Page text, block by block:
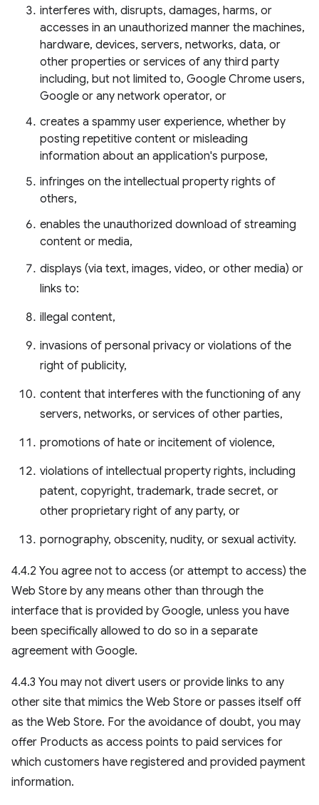
interferes with, disrupts, damages, harms, or
accesses in an unauthorized manner the machines,
hardware, devices, servers, networks, data, or
other properties or services of any third party
including, but not limited to, Google Chrome users,
Google or any network operator, or
creates a spammy user experience, whether by
posting repetitive content or misleading
information about an application's purpose,
infringes on the intellectual property rights of
others,
enables the unauthorized download of streaming
content or media,
displays (via text, images, video, or other media) or
links to:
illegal content,
invasions of personal privacy or violations of the
right of publicity,
content that interferes with the functioning of any
servers, networks, or services of other parties,
promotions of hate or incitement of violence,
violations of intellectual property rights, including
patent, copyright, trademark, trade secret, or
other proprietary right of any party, or
pornography, obscenity, nudity, or sexual activity.
4.4.2 You agree not to access (or attempt to access) the
Web Store by any means other than through the
interface that is provided by Google, unless you have
been specifically allowed to do so in a separate
agreement with Google.
4.4.3 You may not divert users or provide links to any
other site that mimics the Web Store or passes itself off
as the Web Store. For the avoidance of doubt, you may
offer Products as access points to paid services for
which customers have registered and provided payment
information.